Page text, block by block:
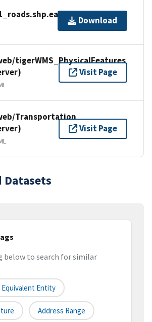
Download
tigerWMS_PhysicalFeatures
Visit Page
Transportation
Visit Page
Datasets
below to search for similar
Entity
Address Range